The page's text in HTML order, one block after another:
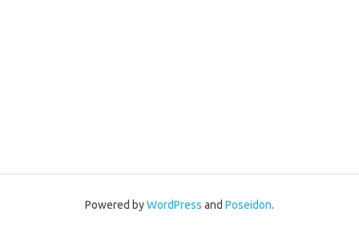
Powered byWordPress and Poseidon.